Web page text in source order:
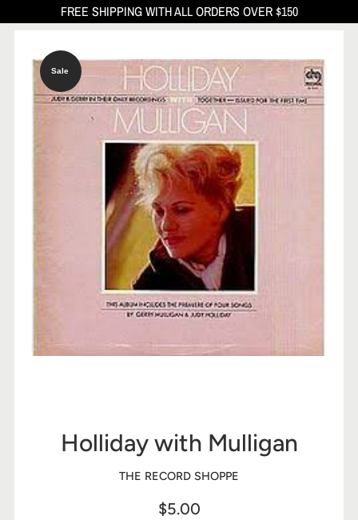
FREE SHIPPING WITH ALL ORDERS OVER $150
Sale
Holliday with Mulligan
THE RECORD SHOPPE
$5.00